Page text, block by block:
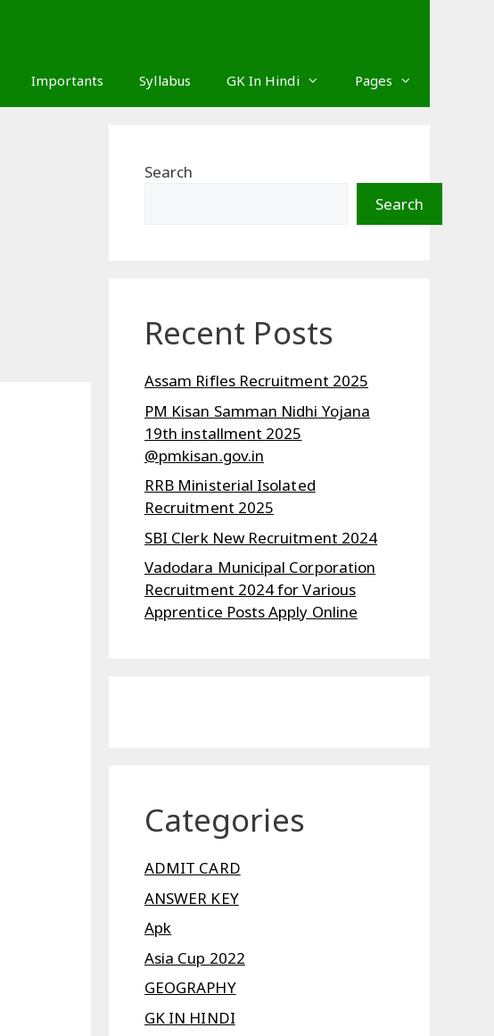
Importants Syllabus GK In Hindi Pages
Search
Search
Recent Posts
Assam Rifles Recruitment 2025
PM Kisan Samman Nidhi Yojana
19th installment 2025
@pmkisan.gov.in
RRB Ministerial Isolated
Recruitment 2025
SBI Clerk New Recruitment 2024
Vadodara Municipal Corporation
Recruitment 2024 for Various
Apprentice Posts Apply Online
Categories
ADMIT CARD
ANSWER KEY
Apk
Asia Cup 2022
GEOGRAPHY
GK IN HINDI